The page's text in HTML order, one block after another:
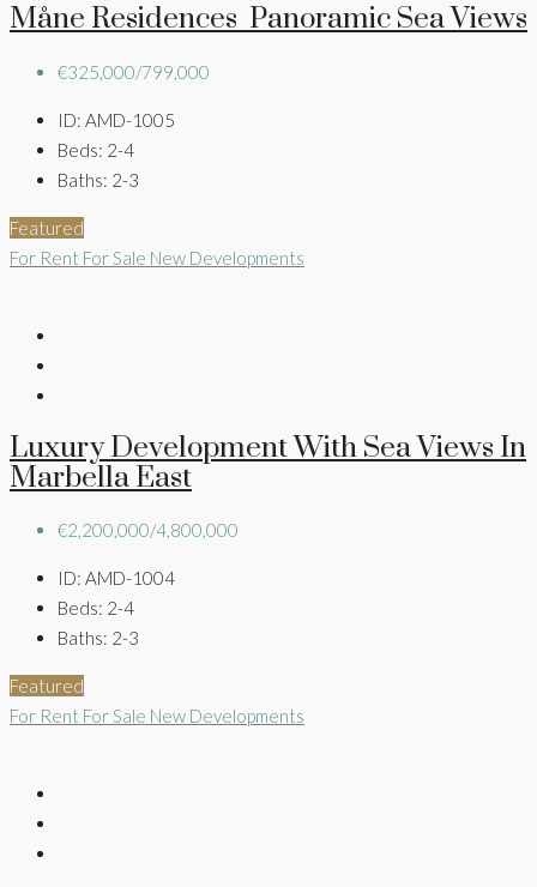
Måne Residences Panoramic Sea Views
€325,000/799,000
ID: AMD-1005
Beds: 2-4
Baths: 2-3
Featured
For Rent For Sale New Developments
Luxury Development With Sea Views In
Marbella East
€2,200,000/4,800,000
ID: AMD-1004
Beds: 2-4
Baths: 2-3
Featured
For Rent For Sale New Developments